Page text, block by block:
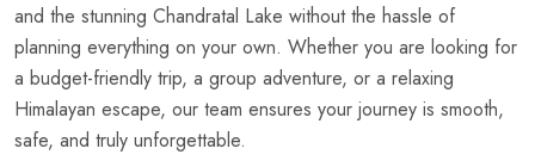
and the stunning Chandratal Lake without the hassle of
planning everything on your own. Whether you are looking for
a budget-friendly trip, a group adventure, or a relaxing
Himalayan escape, our team ensures your journey is smooth,
safe, and truly unforgettable.